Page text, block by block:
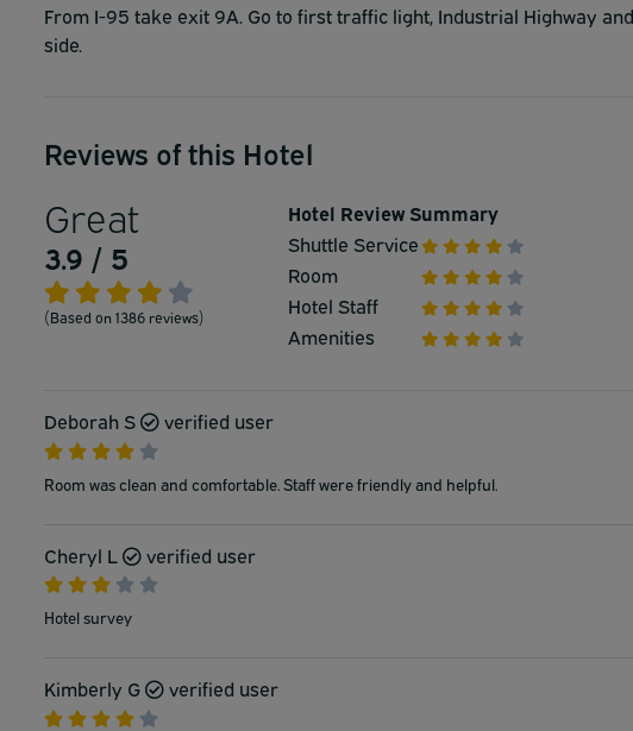
From I-95 take exit 9A. Go to first traffic light, Industrial Highway
side.
Reviews of this Hotel
Great
3.9 / 5
(Based on 1386 reviews)
Hotel Review Summary
Shuttle Service
Room
Hotel Staff
Amenities
Deborah S
verified user
Room was clean and comfortable. Staff were friendly and helpful.
Cheryl L
verified user
Hotel survey
Kimberly G
verified user